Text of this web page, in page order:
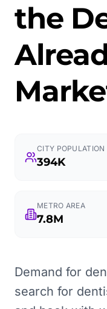
the
CITY POPULATION
394K
METRO AREA
7.8M
Demand for
search for